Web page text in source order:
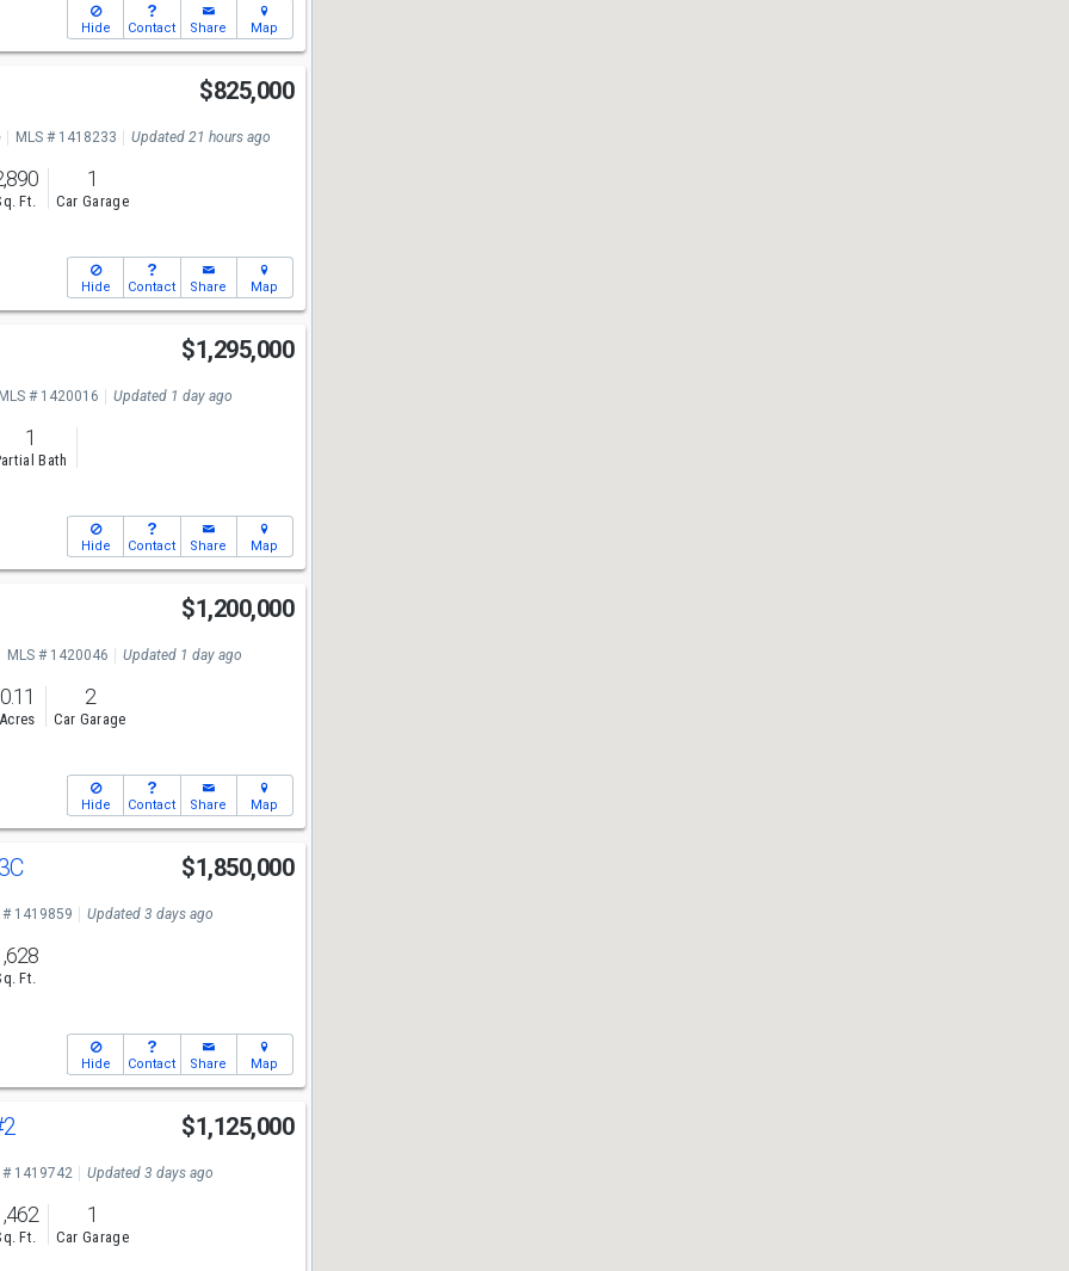
Hide Contact Share Map
$825,000
MLS # 1418233 Updated 21 hours ago
Ft.
1
Car Garage
Hide Contact Share Map
$1,295,000
MLS # 1420016 Updated 1 day ago
1
Bath
Hide Contact Share Map
$1,200,000
MLS # 1420046 Updated 1 day ago
0.11
Acres
2
Car Garage
Hide Contact Share Map
$1,850,000
# 1419859 Updated 3 days ago
Ft.
Hide Contact Share Map
$1,125,000
# 1419742 Updated 3 days ago
Ft.
1
Car Garage